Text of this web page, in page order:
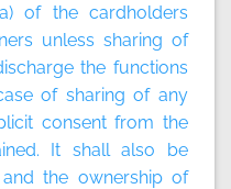
of the cardholders
unless sharing of
the functions
of sharing of any
consent from the
It shall also be
the ownership of